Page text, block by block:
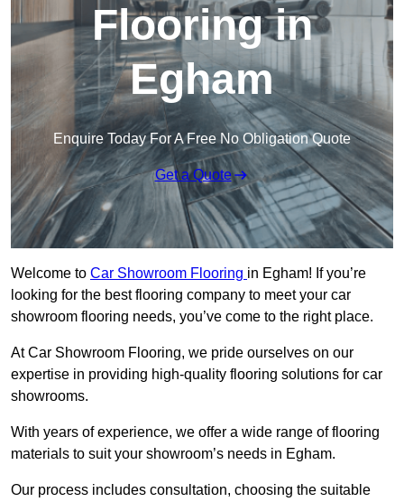
Flooring in
Egham
Enquire Today For A Free No Obligation Quote
Get a Quote
Welcome to Car Showroom Flooring in Egham! If you’re
looking for the best flooring company to meet your car
showroom flooring needs, you’ve come to the right place.
At Car Showroom Flooring, we pride ourselves on our
expertise in providing high-quality flooring solutions for car
showrooms.
With years of experience, we offer a wide range of flooring
materials to suit your showroom’s needs in Egham.
Our process includes consultation, choosing the suitable